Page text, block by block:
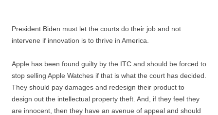
President Biden must let the courts do their job and not
intervene if innovation is to thrive in America.
Apple has been found guilty by the ITC and should be forced to
stop selling Apple Watches if that is what the court has decided.
They should pay damages and redesign their product to
design out the intellectual property theft. And, if they feel they
are innocent, then they have an avenue of appeal and should